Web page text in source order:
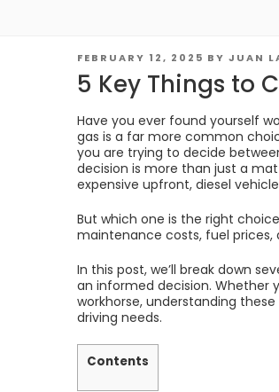
POSTED
ON
FEBRUARY 12, 2025 BY JUAN
5 Key Things to
Have you ever found yourself
gas is a far more common
you are trying to decide
decision is more than just a
expensive upfront, diesel
But which one is the right
maintenance costs, fuel
In this post, we’ll break down
an informed decision. Whether
workhorse, understanding
driving needs.
Contents